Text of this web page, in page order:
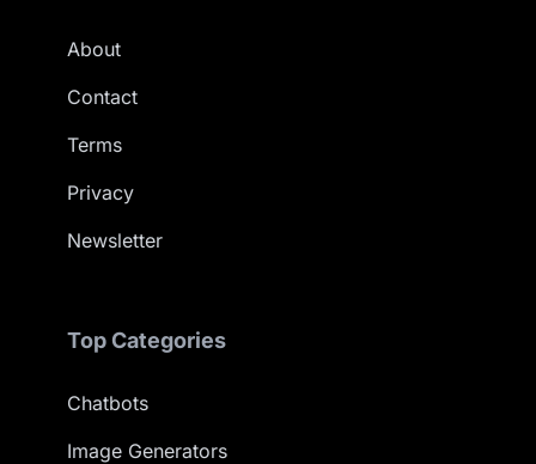
About
Contact
Terms
Privacy
Newsletter
Top Categories
Chatbots
Image Generators